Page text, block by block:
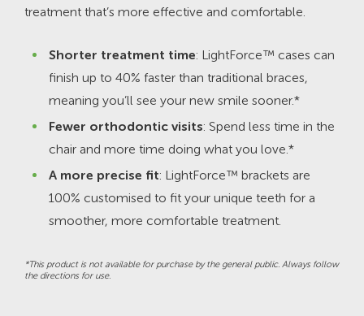
treatment that’s more effective and comfortable.
Shorter treatment time: LightForce™ cases can
finish up to 40% faster than traditional braces,
meaning you’ll see your new smile sooner.*
Fewer orthodontic visits: Spend less time in the
chair and more time doing what you love.*
A more precise fit: LightForce™ brackets are
100% customised to fit your unique teeth for a
smoother, more comfortable treatment.
*This product is not available for purchase by the general public. Always follow
the directions for use.